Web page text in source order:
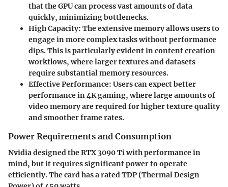
that the GPU can process vast amounts of data
quickly, minimizing bottlenecks.
High Capacity: The extensive memory allows users to
engage in more complex tasks without performance
dips. This is particularly evident in content creation
workflows, where larger textures and datasets
require substantial memory resources.
Effective Performance: Users can expect better
performance in 4K gaming, where large amounts of
video memory are required for higher texture quality
and smoother frame rates.
Power Requirements and Consumption
Nvidia designed the RTX 3090 Ti with performance in
mind, but it requires significant power to operate
efficiently. The card has a rated TDP (Thermal Design